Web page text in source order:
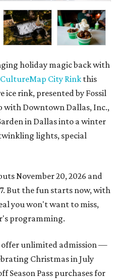
holiday magic back with
CultureMap City Rink this
ice rink, presented by Fossil
with Downtown Dallas, Inc.,
in Dallas into a winter
lights, special
November 20, 2026 and
But the fun starts now, with
you won't want to miss,
programming.
offer unlimited admission —
Christmas in July
Season Pass purchases for